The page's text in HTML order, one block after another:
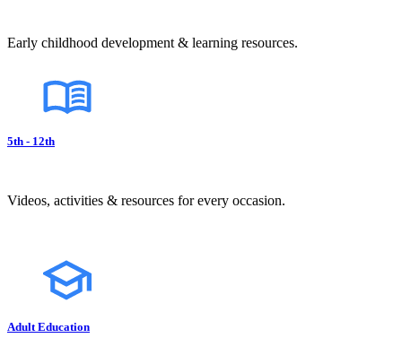
Early childhood development & learning resources.
5th - 12th
Videos, activities & resources for every occasion.
Adult Education